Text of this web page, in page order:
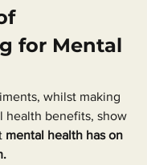
for Mental
whilst making
health benefits, show
mental health has on